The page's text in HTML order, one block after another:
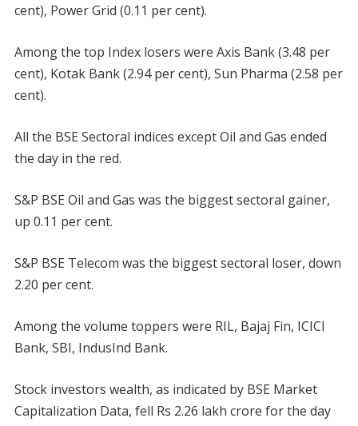
cent), Power Grid (0.11 per cent).
Among the top Index losers were Axis Bank (3.48 per
cent), Kotak Bank (2.94 per cent), Sun Pharma (2.58 per
cent).
All the BSE Sectoral indices except Oil and Gas ended
the day in the red.
S&P BSE Oil and Gas was the biggest sectoral gainer,
up 0.11 per cent.
S&P BSE Telecom was the biggest sectoral loser, down
2.20 per cent.
Among the volume toppers were RIL, Bajaj Fin, ICICI
Bank, SBI, IndusInd Bank.
Stock investors wealth, as indicated by BSE Market
Capitalization Data, fell Rs 2.26 lakh crore for the day